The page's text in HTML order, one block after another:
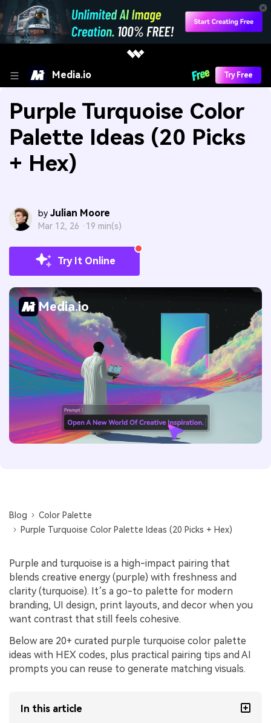
Media.io Try Free
Purple Turquoise Color
Palette Ideas (20 Picks
+ Hex)
by Julian Moore
Mar 12, 26 · 19 min(s)
Try It Online
Media.io
Blog
Color Palette
Purple Turquoise Color Palette Ideas (20 Picks + Hex)
Purple and turquoise is a high-impact pairing that
blends creative energy (purple) with freshness and
clarity (turquoise). It’s a go-to palette for modern
branding, UI design, print layouts, and decor when you
want contrast that still feels cohesive.
Below are 20+ curated purple turquoise color palette
ideas with HEX codes, plus practical pairing tips and AI
prompts you can reuse to generate matching visuals.
In this article